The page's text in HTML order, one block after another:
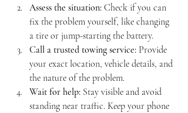
Assess the situation: Check if you can
fix the problem yourself, like changing
a tire or jump-starting the battery.
Call a trusted towing service: Provide
your exact location, vehicle details, and
the nature of the problem.
Wait for help: Stay visible and avoid
standing near traffic. Keep your phone